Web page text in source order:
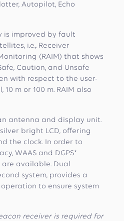
Autopilot, Echo
is improved by fault
i.e., Receiver
(RAIM) that shows
Caution, and Unsafe
with respect to the user-
m or 100 m. RAIM also
antenna and display unit.
bright LCD, offering
the clock. In order to
WAAS and DGPS*
available. Dual
system, provides a
to ensure system
receiver is required for